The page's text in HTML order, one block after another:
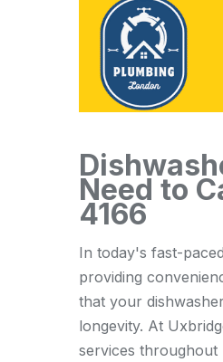
Need to
4166
In today's fast-
providing
that your
longevity. At
services throughout